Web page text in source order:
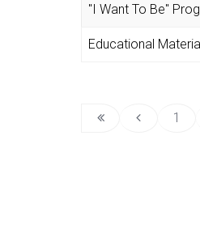
"I Want To Be"
Educational
1